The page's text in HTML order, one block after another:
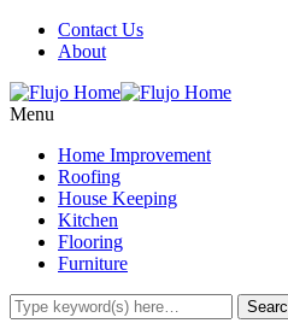
Contact Us
About
Menu
Home Improvement
Roofing
House Keeping
Kitchen
Flooring
Furniture